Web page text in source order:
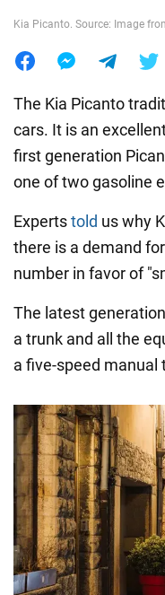
Kia Picanto. Source: Image
The Kia Picanto
cars. It is an
first generation
one of two gasoline
Expertstold us why
there is a demand
number in favor of
The latest
a trunk and all the
a five-speed manual